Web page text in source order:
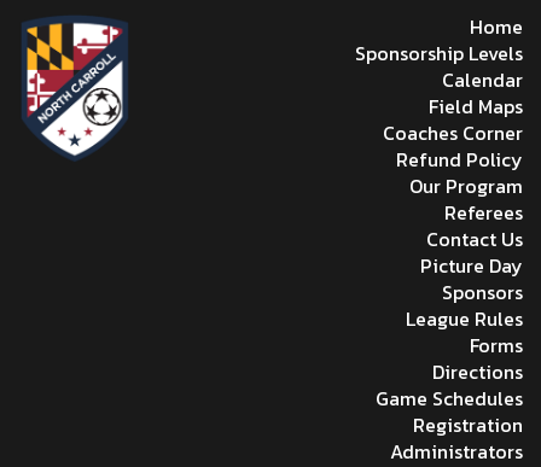
Home
Sponsorship Levels
Calendar
Field Maps
Coaches Corner
Refund Policy
Our Program
Referees
Contact Us
Picture Day
Sponsors
League Rules
Forms
Directions
Game Schedules
Registration
Administrators